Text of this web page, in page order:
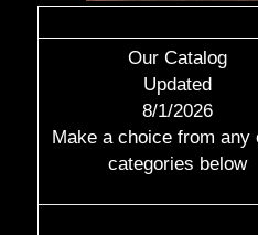
Our Catalog
Updated
8/1/2026
Make a choice from any
categories below